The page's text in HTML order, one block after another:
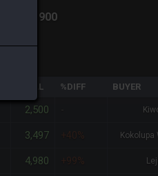
900
TOTAL %DIFF BUYER
2,500
3,497 +40% Kokolupa
4,980 +99%